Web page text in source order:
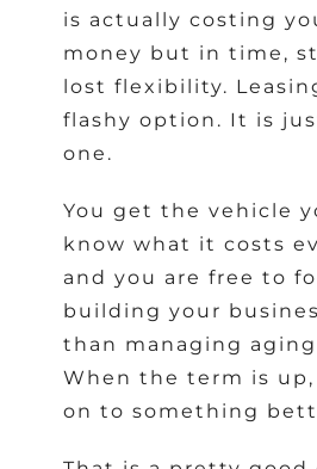
is actually costing
money but in time,
lost flexibility.
flashy option. It is
one.
You get the vehicle
know what it costs
and you are free to
building your
than managing aging
When the term is up,
on to something